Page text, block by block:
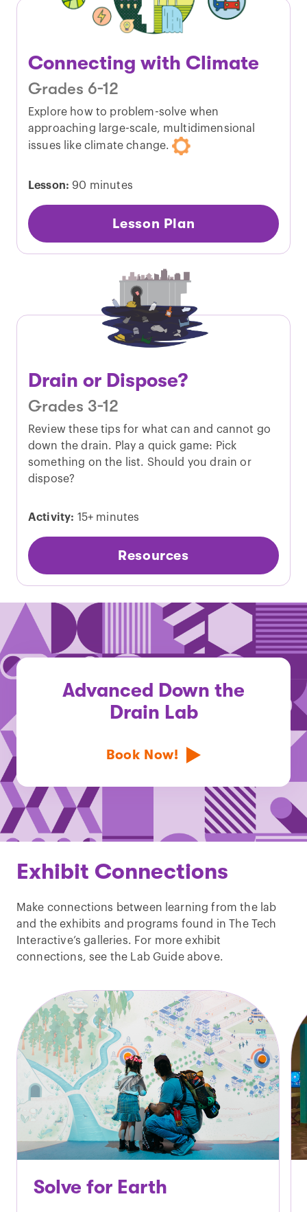
Connecting with Climate
Grades 6-12
Explore how to problem-solve when
approaching large-scale, multidimensional
issues like climate change.
Lesson: 90 minutes
Lesson Plan
Drain or Dispose?
Grades 3-12
Review these tips for what can and cannot go
down the drain. Play a quick game: Pick
something on the list. Should you drain or
dispose?
Activity: 15+ minutes
Resources
Advanced Down the
Drain Lab
Book Now!
Exhibit Connections
Make connections between learning from the lab
and the exhibits and programs found in The Tech
Interactive’s galleries. For more exhibit
connections, see the Lab Guide above.
Solve for Earth